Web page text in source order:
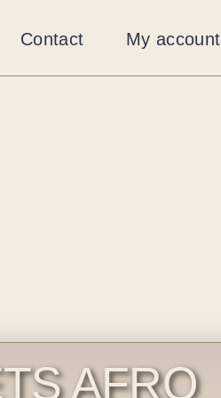
Contact My account
AFRO